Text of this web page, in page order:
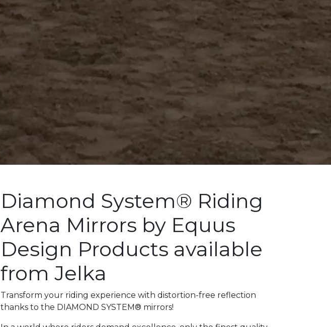
Diamond System® Riding
Arena Mirrors by Equus
Design Products available
from Jelka
Transform your riding experience with distortion-free reflection
thanks to the DIAMOND SYSTEM® mirrors!